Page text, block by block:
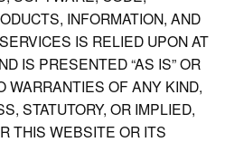
INFORMATION, AND
IS RELIED UPON AT
IS PRESENTED “AS IS” OR
WARRANTIES OF ANY KIND,
STATUTORY, OR IMPLIED,
THIS WEBSITE OR ITS